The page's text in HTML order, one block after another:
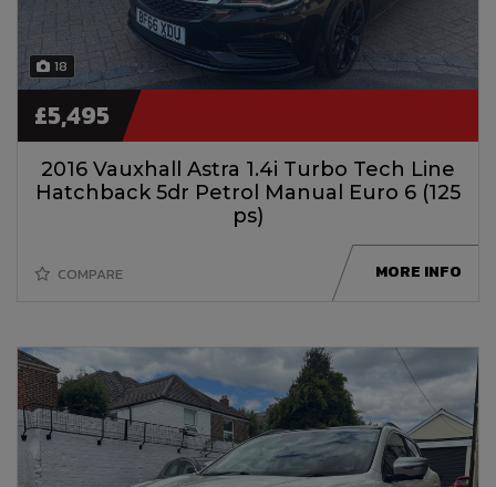
18
2016 Vauxhall Astra 1.4i Turbo Tech Line
Hatchback 5dr Petrol Manual Euro 6 (125
ps)
£5,495
COMPARE MORE INFO